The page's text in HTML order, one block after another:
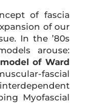
of fascia
of our
In the ’80s
arouse:
of Ward
fascial
Myofascial